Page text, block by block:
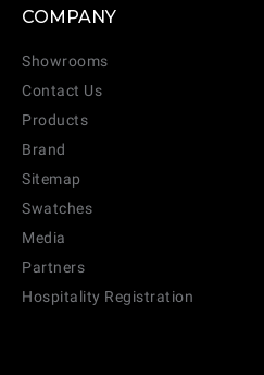
COMPANY
Showrooms
Contact Us
Products
Brand
Sitemap
Swatches
Media
Partners
Hospitality Registration